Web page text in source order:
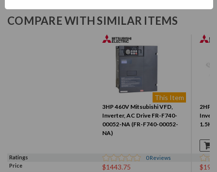
COMPARE WITH SIMILAR ITEMS
This Item
3HP 460V Mitsubishi VFD,
Inverter, AC Drive FR-F740-
00052-NA (FR-F740-00052-
NA)
2HP
Ratings 0Reviews
Price
$1443.75